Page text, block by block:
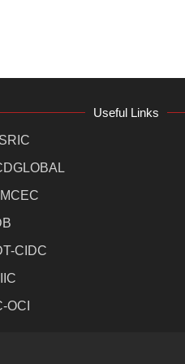
Useful Links
CIDC
OCI